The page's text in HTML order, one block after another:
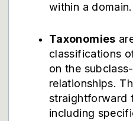
within a domain.
Taxonomies
classifications
on the
relationships.
straightforward
including